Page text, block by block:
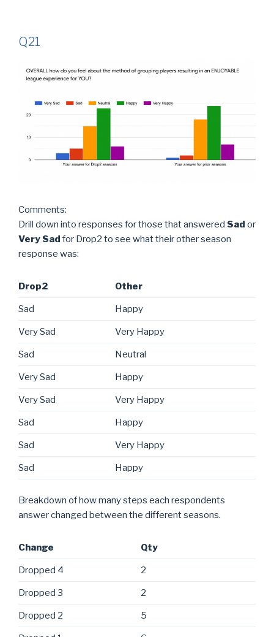
Q21
Comments:
Drill down into responses for those that answered Sad or
Very Sad for Drop2 to see what their other season
response was:
Drop2 Other
Sad Happy
Very Sad Very Happy
Sad Neutral
Very Sad Happy
Very Sad Very Happy
Sad Happy
Sad Very Happy
Sad Happy
Breakdown of how many steps each respondents
answer changed between the different seasons.
Change Qty
Dropped 4 2
Dropped 3 2
Dropped 2 5